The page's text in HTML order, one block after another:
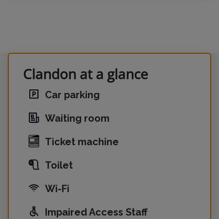
Clandon at a glance
Car parking
Waiting room
Ticket machine
Toilet
Wi-Fi
Impaired Access Staff